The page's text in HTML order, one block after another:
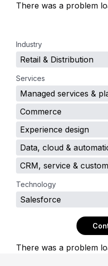
There was a problem
Industry
Retail & Distribution
Services
Managed services &
Commerce
Experience design
Data, cloud &
CRM, service &
Technology
Salesforce
There was a problem